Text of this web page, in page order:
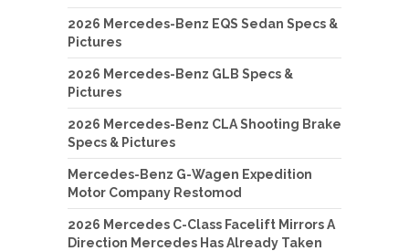
2026 Mercedes-Benz EQS Sedan Specs &
Pictures
2026 Mercedes-Benz GLB Specs &
Pictures
2026 Mercedes-Benz CLA Shooting Brake
Specs & Pictures
Mercedes-Benz G-Wagen Expedition
Motor Company Restomod
2026 Mercedes C-Class Facelift Mirrors A
Direction Mercedes Has Already Taken